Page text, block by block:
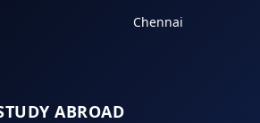
Chennai
ABROAD